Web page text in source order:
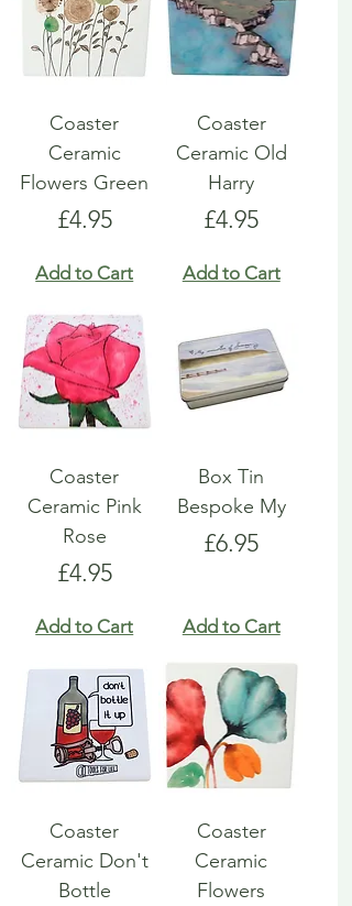
Coaster
Ceramic
Flowers Green
Price
£4.95
Add to Cart
Coaster
Ceramic Old
Harry
Price
£4.95
Add to Cart
Coaster
Ceramic Pink
Rose
Price
£4.95
Add to Cart
Box Tin
Bespoke My
Price
£6.95
Add to Cart
Coaster
Ceramic Don't
Bottle
Coaster
Ceramic
Flowers